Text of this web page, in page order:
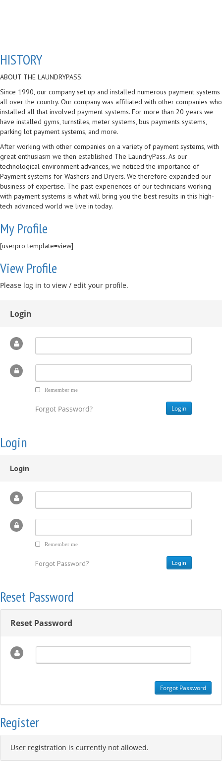
HISTORY
ABOUT THE LAUNDRYPASS:
Since 1990, our company set up and installed numerous payment systems
all over the country. Our company was affiliated with other companies who
installed all that involved payment systems. For more than 20 years we
have installed gyms, turnstiles, meter systems, bus payments systems,
parking lot payment systems, and more.
After working with other companies on a variety of payment systems, with
great enthusiasm we then established The LaundryPass. As our
technological environment advances, we noticed the importance of
Payment systems for Washers and Dryers. We therefore expanded our
business of expertise. The past experiences of our technicians working
with payment systems is what will bring you the best results in this high-
tech advanced world we live in today.
My Profile
[userpro template=view]
View Profile
Please log in to view / edit your profile.
Login
Remember me
Forgot Password?
Login
Login
Remember me
Forgot Password?
Reset Password
Reset Password
Register
User registration is currently not allowed.